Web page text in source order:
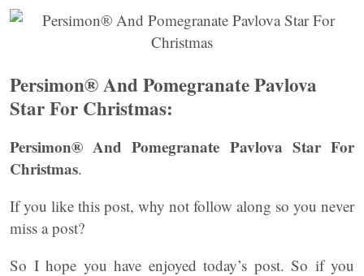
Persimon® And Pomegranate Pavlova
Star For Christmas:
Persimon® And Pomegranate Pavlova Star For
Christmas.
If you like this post, why not follow along so you never
miss a post?
So I hope you have enjoyed today’s post. So if you